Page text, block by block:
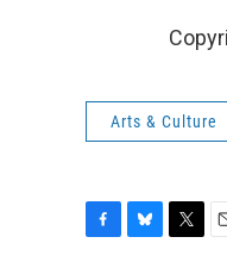
Arts & Culture